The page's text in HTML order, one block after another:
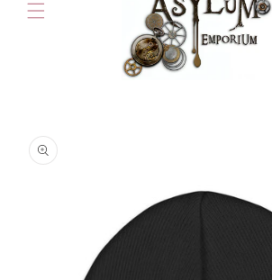
product
information